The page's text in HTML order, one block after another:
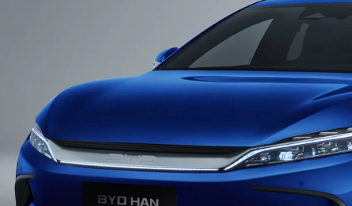
Dynamic Sport Wheels
19-inch dual color aluminum alloy wheels with
Brembo racing-level front caliper